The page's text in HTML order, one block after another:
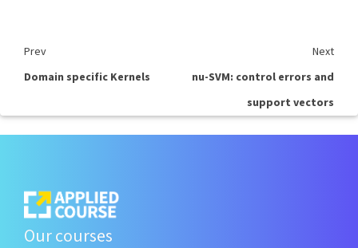
Prev
Next
Domain specific Kernels
nu-SVM: control errors and
support vectors
Our courses